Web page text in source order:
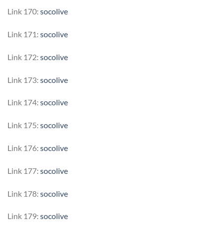
Link 170: socolive
Link 171: socolive
Link 172: socolive
Link 173: socolive
Link 174: socolive
Link 175: socolive
Link 176: socolive
Link 177: socolive
Link 178: socolive
Link 179: socolive